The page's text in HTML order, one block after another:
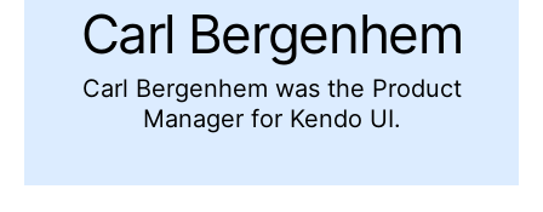
Carl Bergenhem
Carl Bergenhem was the Product
Manager for Kendo UI.